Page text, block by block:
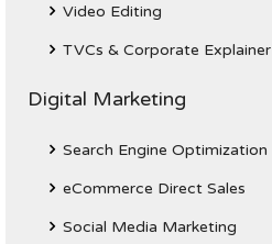
Video Editing
TVCs & Corporate Explainer
Digital Marketing
Search Engine Optimization
eCommerce Direct Sales
Social Media Marketing